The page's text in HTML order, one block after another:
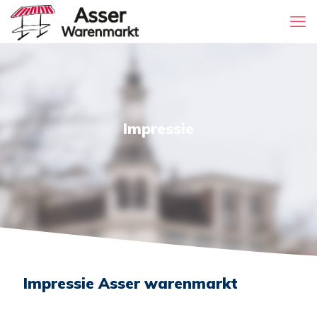
Impressie
Impressie Asser warenmarkt